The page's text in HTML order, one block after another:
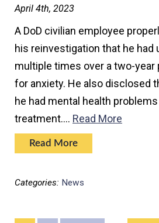
April 4th, 2023
A DoD civilian employee
his reinvestigation that he had
multiple times over a two-
for anxiety. He also disclosed
he had mental health
treatment.… Read More
Read More
Categories: News